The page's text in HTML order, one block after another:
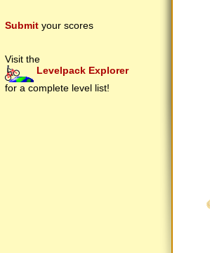
Submit your scores
Visit the
Levelpack Explorer
for a complete level list!